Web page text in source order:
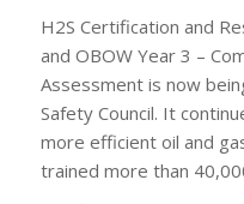
H2S Certification and
and OBOW Year 3 –
Assessment is now
Safety Council. It
more efficient oil and
trained more than